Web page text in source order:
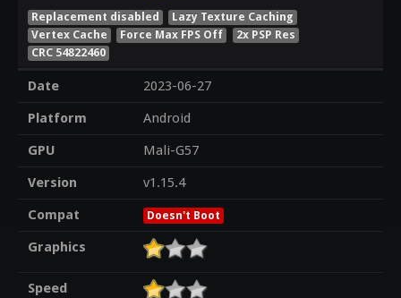
Replacement disabled
Lazy Texture Caching
Vertex Cache
Force Max FPS Off
2x PSP Res
CRC 54822460
Date
2023-06-27
Platform
Android
GPU
Mali-G57
Version
v1.15.4
Compat
Doesn't Boot
Graphics
Speed